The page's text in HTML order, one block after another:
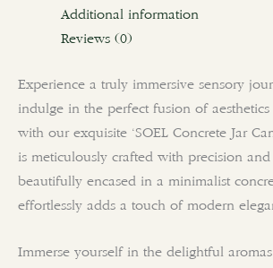
Additional information
Reviews (0)
Experience a truly immersive sensory
indulge in the perfect fusion of
with our exquisite ‘SOEL Concrete Jar
is meticulously crafted with precision
beautifully encased in a minimalist
effortlessly adds a touch of modern
Immerse yourself in the delightful